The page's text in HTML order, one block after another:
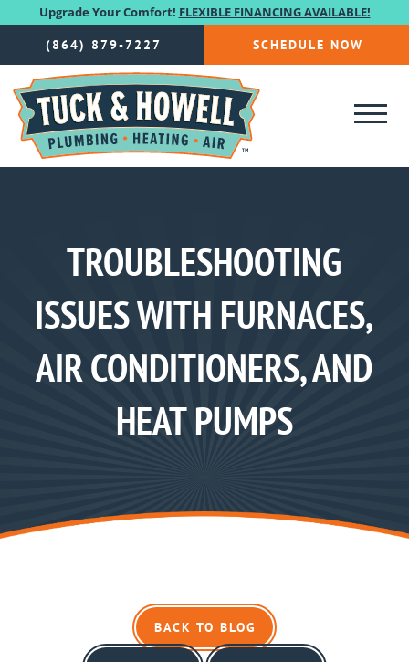
Upgrade Your Comfort! FLEXIBLE FINANCING AVAILABLE!
(864) 879-7227 SCHEDULE NOW
TROUBLESHOOTING
ISSUES WITH FURNACES,
AIR CONDITIONERS, AND
HEAT PUMPS
BACK TO BLOG